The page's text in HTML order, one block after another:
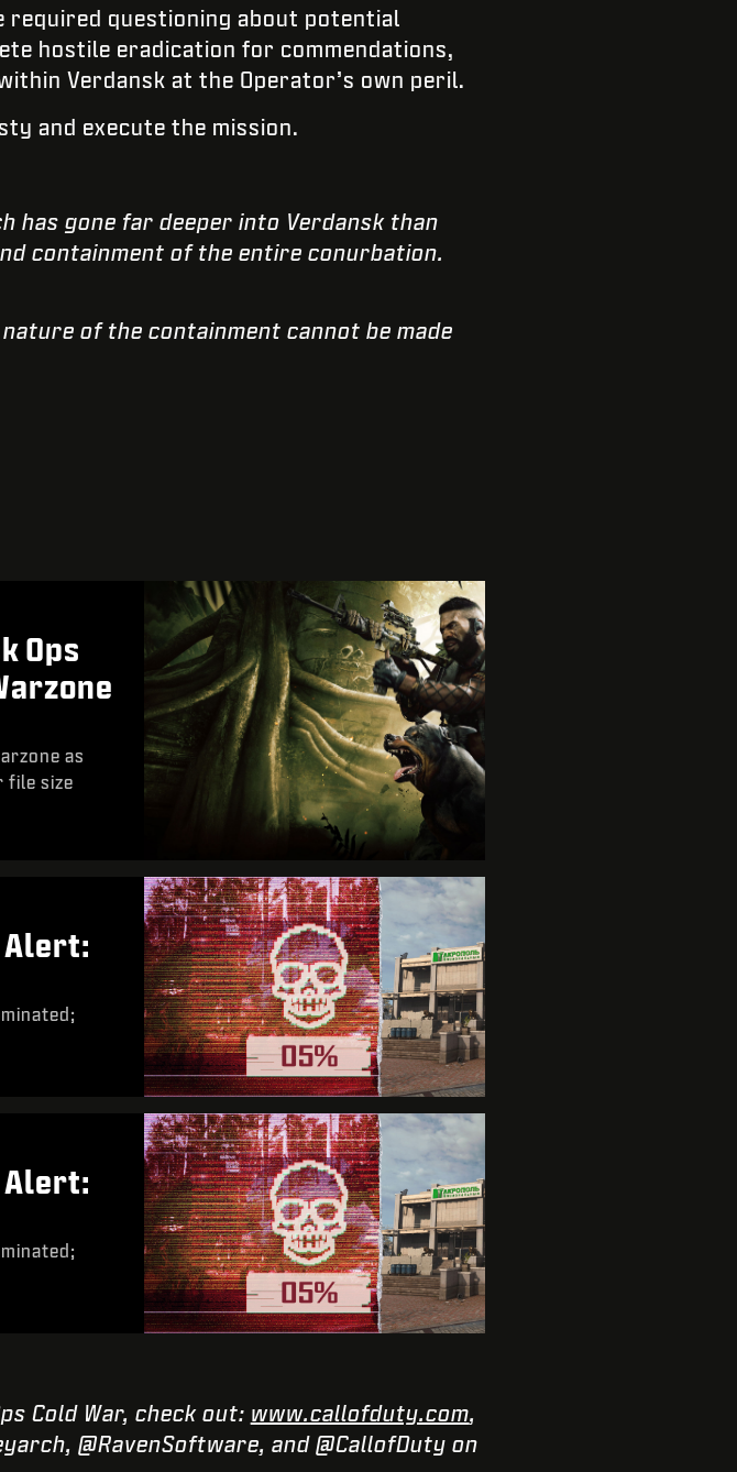
required questioning about potential
hostile eradication for commendations,
Verdansk at the Operator’s own peril.
and execute the mission.
has gone far deeper into Verdansk than
containment of the entire conurbation.
of the containment cannot be made
Ops
as
file size
Alert:
Alert:
Cold War, check out: www.callofduty.com,
@RavenSoftware, and @CallofDuty on